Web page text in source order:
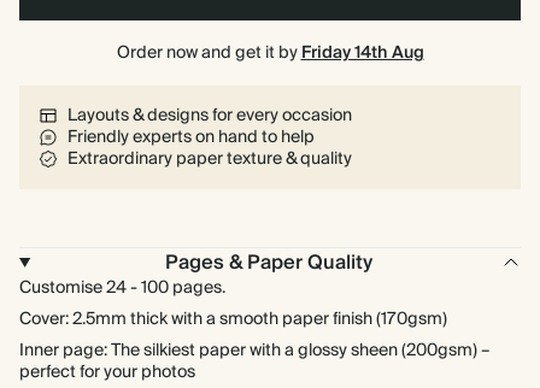
Order now and get it byFriday 14th Aug
Layouts & designs for every occasion
Friendly experts on hand to help
Extraordinary paper texture & quality
Pages & Paper Quality
Customise 24 - 100 pages.
Cover: 2.5mm thick with a smooth paper finish (170gsm)
Inner page: The silkiest paper with a glossy sheen (200gsm) –
perfect for your photos